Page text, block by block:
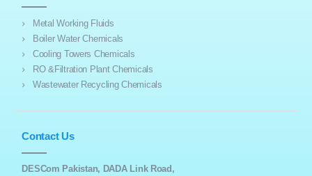
Metal Working Fluids
Boiler Water Chemicals
Cooling Towers Chemicals
RO &Filtration Plant Chemicals
Wastewater Recycling Chemicals
Contact Us
DESCom Pakistan, DADA Link Road,